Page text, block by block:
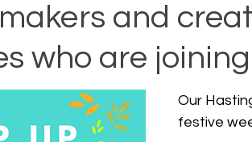
Farmers and Makers
and
who are
Our
festive